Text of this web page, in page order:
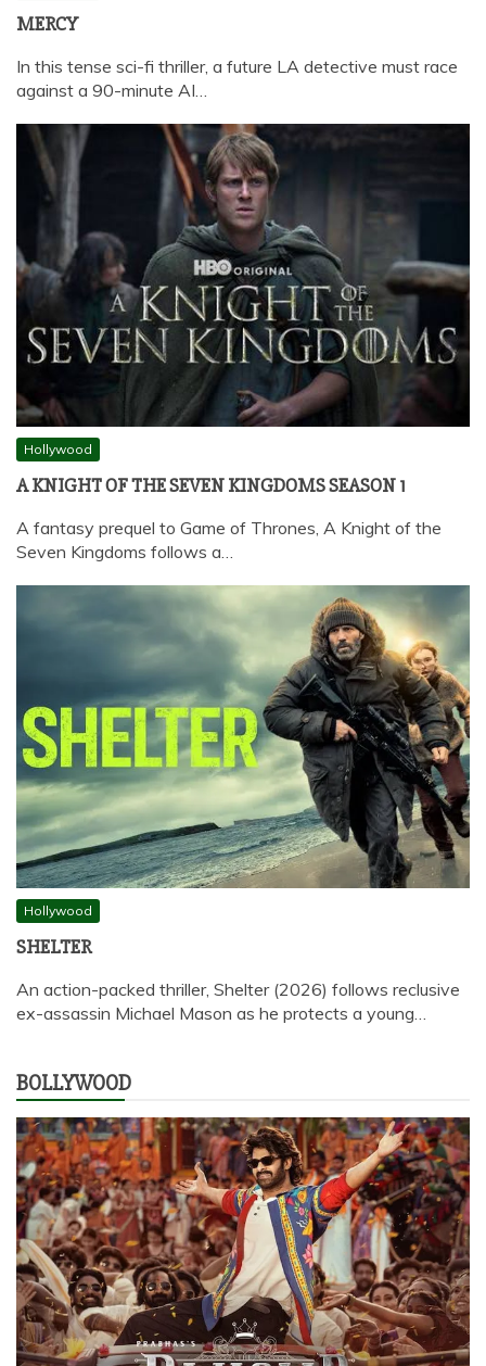
MERCY
In this tense sci-fi thriller, a future LA detective must race
against a 90-minute AI…
Hollywood
A KNIGHT OF THE SEVEN KINGDOMS SEASON 1
A fantasy prequel to Game of Thrones, A Knight of the
Seven Kingdoms follows a…
Hollywood
SHELTER
An action-packed thriller, Shelter (2026) follows reclusive
ex-assassin Michael Mason as he protects a young…
BOLLYWOOD